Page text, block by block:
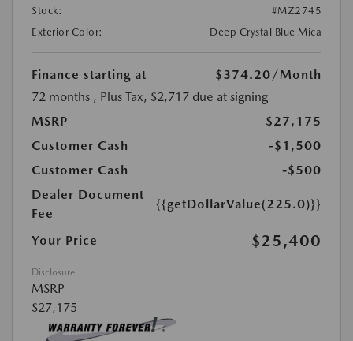
Stock:
#MZ2745
Exterior Color:
Deep Crystal Blue Mica
Finance starting at $374.20/Month
72 months , Plus Tax, $2,717 due at signing
MSRP
$27,175
Customer Cash
-$1,500
Customer Cash
-$500
Dealer Document
Fee
{{getDollarValue(225.0)}}
Your Price $25,400
Disclosure
MSRP
$27,175